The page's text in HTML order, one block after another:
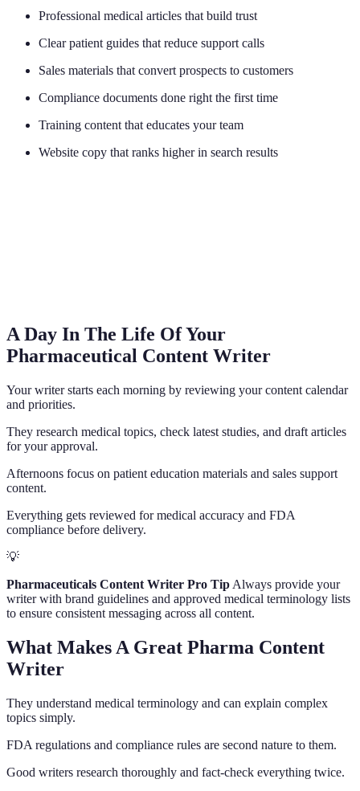
Professional medical articles that build trust
Clear patient guides that reduce support calls
Sales materials that convert prospects to customers
Compliance documents done right the first time
Training content that educates your team
Website copy that ranks higher in search results
A Day In The Life Of Your
Pharmaceutical Content Writer
Your writer starts each morning by reviewing your content calendar
and priorities.
They research medical topics, check latest studies, and draft articles
for your approval.
Afternoons focus on patient education materials and sales support
content.
Everything gets reviewed for medical accuracy and FDA
compliance before delivery.
💡
Pharmaceuticals Content Writer Pro Tip Always provide your
writer with brand guidelines and approved medical terminology lists
to ensure consistent messaging across all content.
What Makes A Great Pharma Content
Writer
They understand medical terminology and can explain complex
topics simply.
FDA regulations and compliance rules are second nature to them.
Good writers research thoroughly and fact-check everything twice.